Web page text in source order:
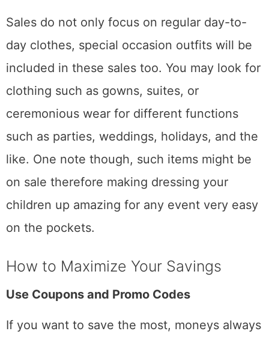
Sales do not only focus on regular day-to-
day clothes, special occasion outfits will be
included in these sales too. You may look for
clothing such as gowns, suites, or
ceremonious wear for different functions
such as parties, weddings, holidays, and the
like. One note though, such items might be
on sale therefore making dressing your
children up amazing for any event very easy
on the pockets.
How to Maximize Your Savings
Use Coupons and Promo Codes
If you want to save the most, moneys always